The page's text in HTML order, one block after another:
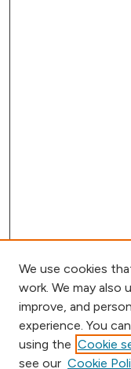
Browse
We use cookies
work. We may also
improve, and
experience. You
using the Cookie
see our Cookie